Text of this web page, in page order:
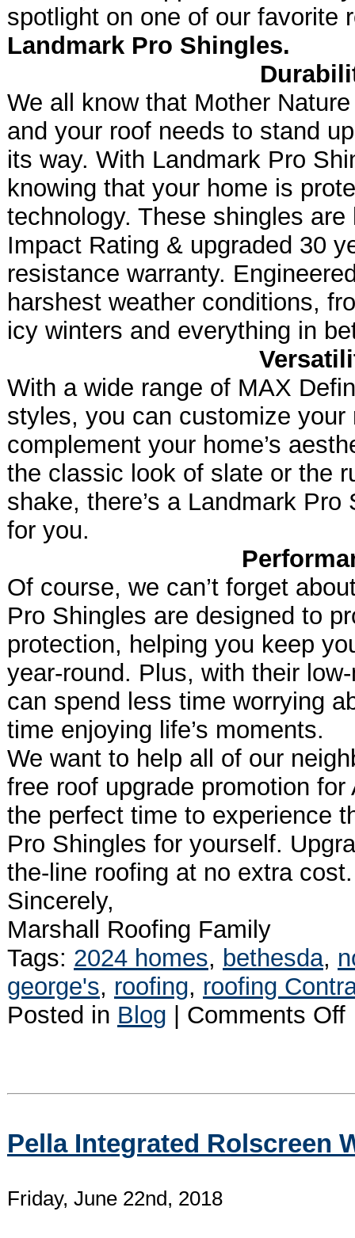
spotlight on one of our favorite
Landmark Pro Shingles.
We all know that Mother
and your roof needs to stand
its way. With Landmark Pro
knowing that your home is
technology. These shingles
Impact Rating & upgraded 30
resistance warranty.
harshest weather conditions,
icy winters and everything in
With a wide range of MAX
styles, you can customize your
complement your home’s
the classic look of slate or the
shake, there’s a Landmark Pro
for you.
Of course, we can’t forget
Pro Shingles are designed to
protection, helping you keep
year-round. Plus, with their
can spend less time worrying
time enjoying life’s moments.
We want to help all of our
free roof upgrade promotion
the perfect time to experience
Pro Shingles for yourself.
the-line roofing at no extra
Sincerely,
Marshall Roofing Family
Tags: 2024 homes, bethesda,
george's, roofing, roofing
Posted in Blog Comments Off
Pella Integrated Rolscreen
Friday, June 22nd, 2018